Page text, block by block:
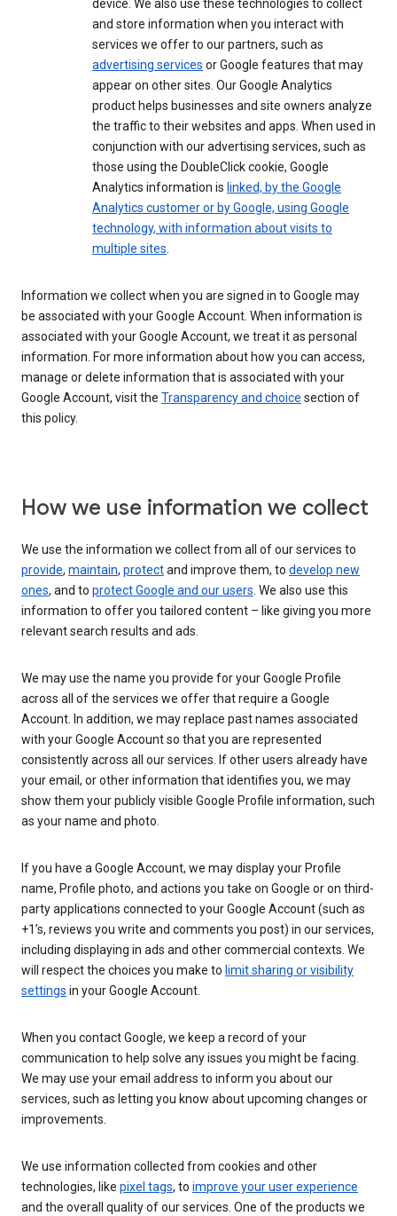
device. We also use these technologies to collect
and store information when you interact with
services we offer to our partners, such as
advertising services or Google features that may
appear on other sites. Our Google Analytics
product helps businesses and site owners analyze
the traffic to their websites and apps. When used in
conjunction with our advertising services, such as
those using the DoubleClick cookie, Google
Analytics information is linked, by the Google
Analytics customer or by Google, using Google
technology, with information about visits to
multiple sites.
Information we collect when you are signed in to Google may
be associated with your Google Account. When information is
associated with your Google Account, we treat it as personal
information. For more information about how you can access,
manage or delete information that is associated with your
Google Account, visit the Transparency and choice section of
this policy.
How we use information we collect
We use the information we collect from all of our services to
provide, maintain, protectand improve them, to develop new
ones, and to protect Google and our users. We also use this
information to offer you tailored content – like giving you more
relevant search results and ads.
We may use the name you provide for your Google Profile
across all of the services we offer that require a Google
Account. In addition, we may replace past names associated
with your Google Account so that you are represented
consistently across all our services. If other users already have
your email, or other information that identifies you, we may
show them your publicly visible Google Profile information, such
as your name and photo.
If you have a Google Account, we may display your Profile
name, Profile photo, and actions you take on Google or on third-
party applications connected to your Google Account (such as
+1’s, reviews you write and comments you post) in our services,
including displaying in ads and other commercial contexts. We
will respect the choices you make to limit sharing or visibility
settings in your Google Account.
When you contact Google, we keep a record of your
communication to help solve any issues you might be facing.
We may use your email address to inform you about our
services, such as letting you know about upcoming changes or
improvements.
We use information collected from cookies and other
technologies, like pixel tags, to improve your user experience
and the overall quality of our services. One of the products we